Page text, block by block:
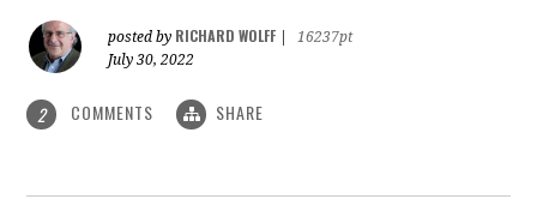
posted by RICHARD WOLFF
16237pt
July 30, 2022
2 COMMENTS SHARE